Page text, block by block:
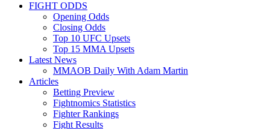
FIGHT ODDS
Opening Odds
Closing Odds
Top 10 UFC Upsets
Top 15 MMA Upsets
Latest News
MMAOB Daily With Adam Martin
Articles
Betting Preview
Fightnomics Statistics
Fighter Rankings
Fight Results